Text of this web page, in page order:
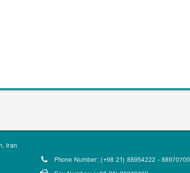
Iran
Phone Number: (+98 21) 88954222 - 88970700